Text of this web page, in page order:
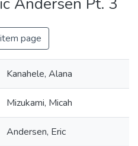
page
Kanahele, Alana
Mizukami, Micah
Andersen, Eric